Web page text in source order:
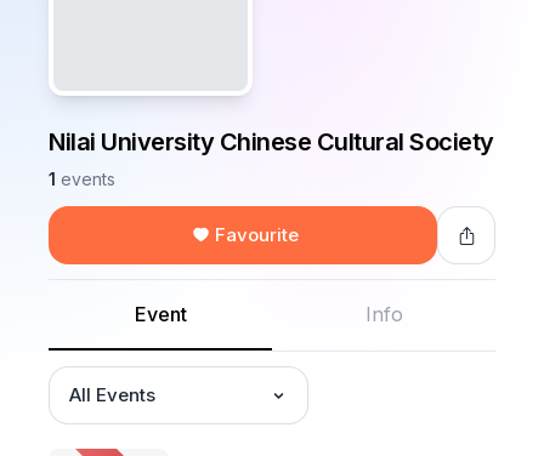
Nilai University Chinese Cultural Society
1 events
Favourite
Event Info
All Events